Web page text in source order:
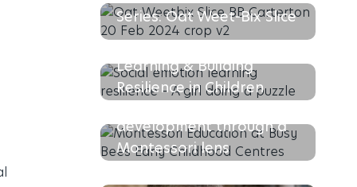
Series: Oat Weet-Bix Slice
Social-Emotional
Learning & Building
Resilience in Children
Read more
Supporting your Toddlers
development through a
Montessori lens
Read more